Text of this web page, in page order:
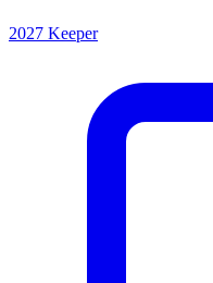
2027 Keeper